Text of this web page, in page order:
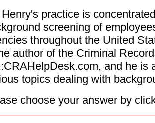
Henry's practice is
screening of
throughout the United
author of the Criminal
and he is
topics dealing with
choose your answer by